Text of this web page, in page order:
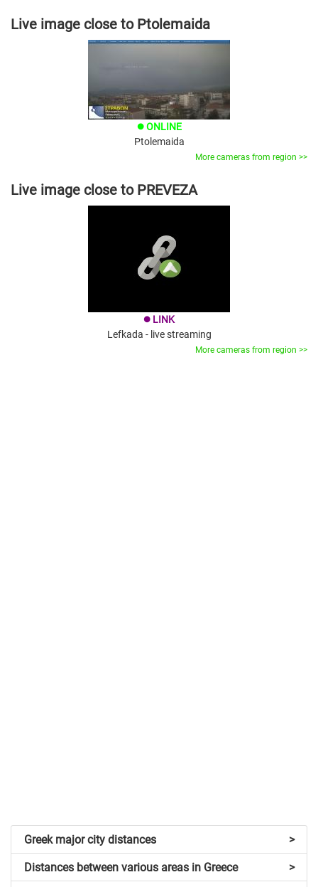
Live image close to Ptolemaida
brightness_1 ONLINE
Ptolemaida
More cameras from region >>
Live image close to PREVEZA
brightness_1 LINK
Lefkada - live streaming
More cameras from region >>
>
Greek major city distances
>
Distances between various areas in Greece